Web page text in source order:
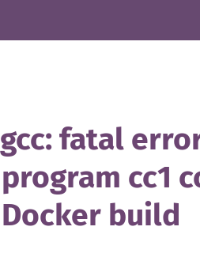
gcc: fatal
program cc1
Docker build